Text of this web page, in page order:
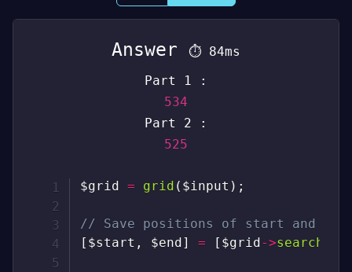
Answer ⏱ 84ms
Part 1 :
534
Part 2 :
525
$grid = grid ( $input ) ;
// Save positions of start and end
[ $start , $end] = [ $grid->search